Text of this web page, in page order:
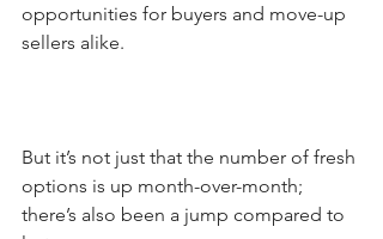
opportunities for buyers and move-up
sellers alike.
But it’s not just that the number of fresh
options is up month-over-month;
there’s also been a jump compared to